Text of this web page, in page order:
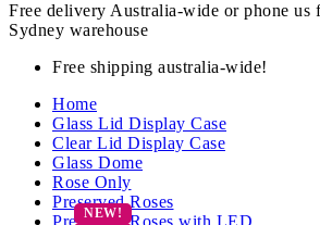
Free delivery Australia-wide or phone us
Sydney warehouse
Free shipping australia-wide!
Home
Glass Lid Display Case
Clear Lid Display Case
Glass Dome
Rose Only
Preserved Roses
Preserved Roses with LED